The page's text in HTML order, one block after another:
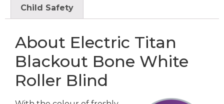
Child Safety
About Electric Titan
Blackout Bone White
Roller Blind